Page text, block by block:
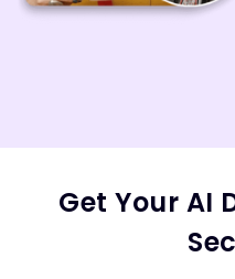
Get Your AI